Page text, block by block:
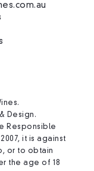
Design .
Responsible
it is against
or to obtain
the age of 18